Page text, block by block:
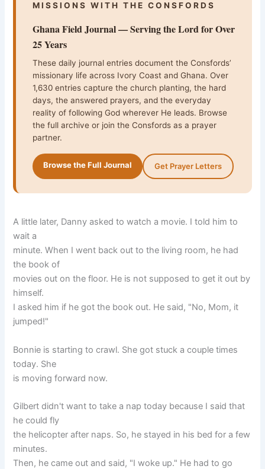
MISSIONS WITH THE CONSFORDS
Ghana Field Journal — Serving the Lord for Over
25 Years
These daily journal entries document the Consfords’
missionary life across Ivory Coast and Ghana. Over
1,630 entries capture the church planting, the hard
days, the answered prayers, and the everyday
reality of following God wherever He leads. Browse
the full archive or join the Consfords as a prayer
partner.
Browse the Full Journal Get Prayer Letters
A little later, Danny asked to watch a movie. I told him to
wait a
minute. When I went back out to the living room, he had
the book of
movies out on the floor. He is not supposed to get it out by
himself.
I asked him if he got the book out. He said, "No, Mom, it
jumped!"
Bonnie is starting to crawl. She got stuck a couple times
today. She
is moving forward now.
Gilbert didn't want to take a nap today because I said that
he could fly
the helicopter after naps. So, he stayed in his bed for a few
minutes.
Then, he came out and said, "I woke up." He had to go